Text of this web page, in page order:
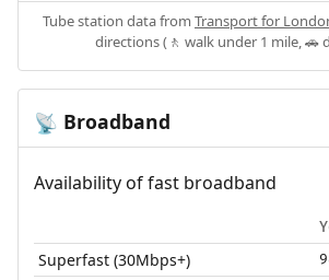
Tube station data from Transport for
directions (🚶 walk under 1 mile, 🚗
📡 Broadband
Availability of fast broadband
Superfast (30Mbps+)